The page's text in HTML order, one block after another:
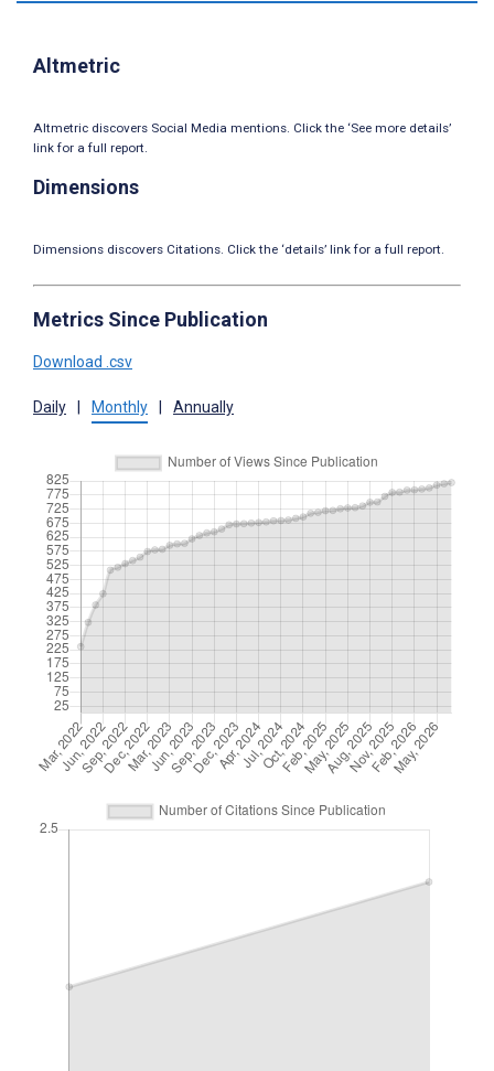
Altmetric
Altmetric discovers Social Media mentions. Click the ‘See more details’
link for a full report.
Dimensions
Dimensions discovers Citations. Click the ‘details’ link for a full report.
Metrics Since Publication
Download .csv
Daily Monthly Annually